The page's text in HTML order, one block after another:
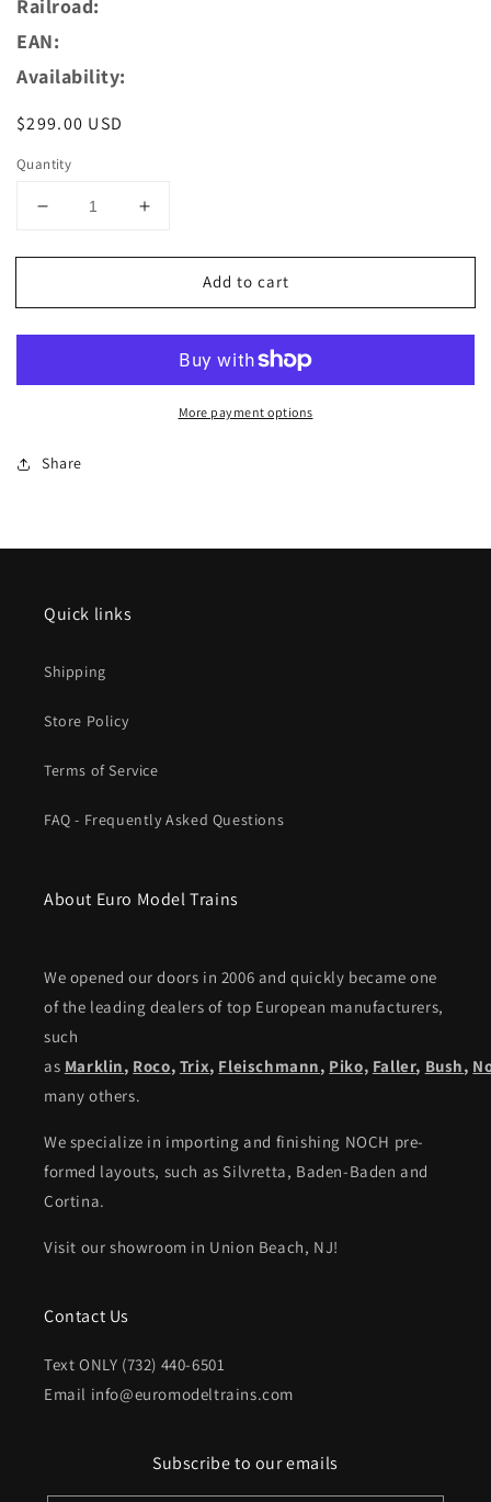
Railroad:
EAN:
Availability:
Regular
$299.00 USD
Quantity
Decrease
for
MODELS
Z
FRET
Increase
for
MODELS
Z
L02-
CC72035
Add to cart
More payment options
Share
Quick links
Shipping
Store Policy
Terms of Service
FAQ - Frequently Asked Questions
About Euro Model Trains
We opened our doors in 2006 and quickly became one
of the leading dealers of top European manufacturers,
such
as Marklin, Roco, Trix, Fleischmann, Piko, Faller, Bush,
many others.
We specialize in importing and finishing NOCH pre-
formed layouts, such as Silvretta, Baden-Baden and
Cortina.
Visit our showroom in Union Beach, NJ!
Contact Us
Text ONLY (732) 440-6501
Email info@euromodeltrains.com
Subscribe to our emails